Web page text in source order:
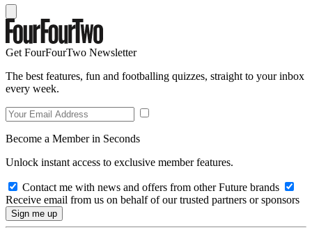
Get FourFourTwo Newsletter
The best features, fun and footballing quizzes, straight to your inbox
every week.
Become a Member in Seconds
Unlock instant access to exclusive member features.
Contact me with news and offers from other Future brands
Receive email from us on behalf of our trusted partners or sponsors